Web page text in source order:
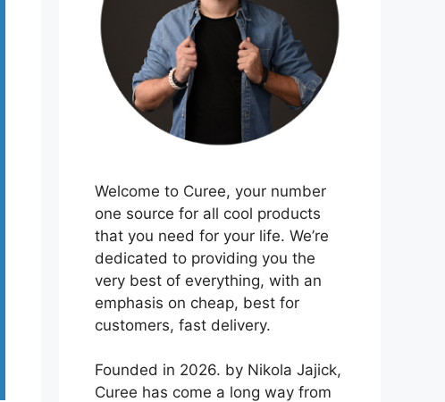
Welcome to Curee, your number
one source for all cool products
that you need for your life. We’re
dedicated to providing you the
very best of everything, with an
emphasis on cheap, best for
customers, fast delivery.
Founded in 2026. by Nikola Jajick,
Curee has come a long way from